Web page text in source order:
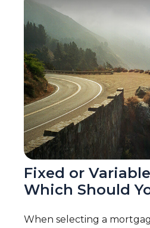
Fixed or
Which Should
When selecting a